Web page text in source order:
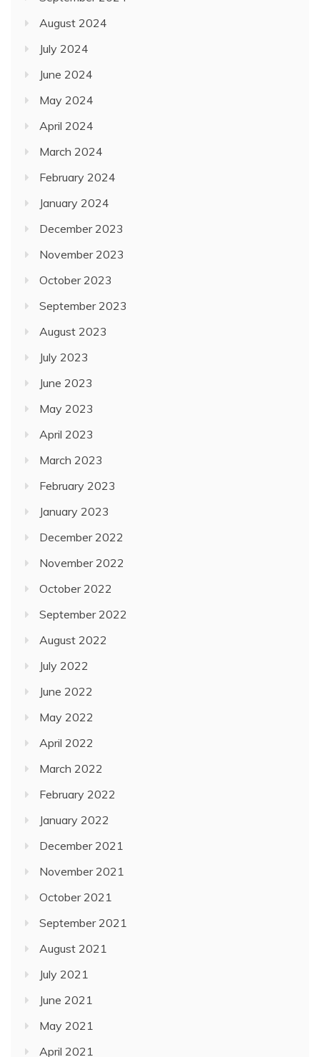
August 2024
July 2024
June 2024
May 2024
April 2024
March 2024
February 2024
January 2024
December 2023
November 2023
October 2023
September 2023
August 2023
July 2023
June 2023
May 2023
April 2023
March 2023
February 2023
January 2023
December 2022
November 2022
October 2022
September 2022
August 2022
July 2022
June 2022
May 2022
April 2022
March 2022
February 2022
January 2022
December 2021
November 2021
October 2021
September 2021
August 2021
July 2021
June 2021
May 2021
April 2021